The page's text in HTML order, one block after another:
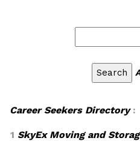
Career Seekers Directory:
1 SkyEx Moving and